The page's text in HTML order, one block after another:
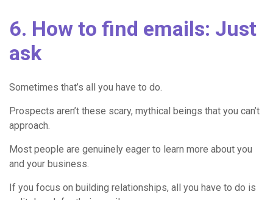
6. How to find emails: Just
ask
Sometimes that’s all you have to do.
Prospects aren’t these scary, mythical beings that you can’t
approach.
Most people are genuinely eager to learn more about you
and your business.
If you focus on building relationships, all you have to do is